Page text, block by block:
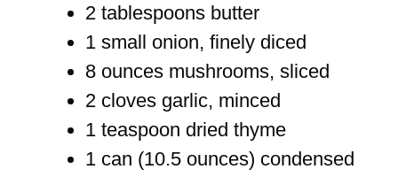
2 tablespoons butter
1 small onion, finely diced
8 ounces mushrooms, sliced
2 cloves garlic, minced
1 teaspoon dried thyme
1 can (10.5 ounces) condensed